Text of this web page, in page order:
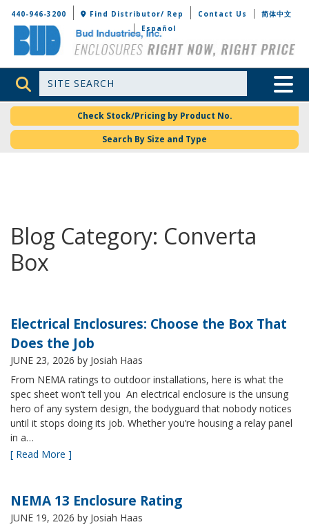
Bud Industries
440-946-3200 Find Distributor/ Rep Contact Us
简体中文
Español
Site Search Toggle
Check Stock/Pricing by Product No.
Search By Size and Type
Blog Category: Converta
Box
Electrical Enclosures: Choose the Box That
Does the Job
JUNE 23, 2026 by Josiah Haas
From NEMA ratings to outdoor installations, here is what the
spec sheet won’t tell you An electrical enclosure is the unsung
hero of any system design, the bodyguard that nobody notices
until it stops doing its job. Whether you’re housing a relay panel
in a…
[ Read More ]
NEMA 13 Enclosure Rating
JUNE 19, 2026 by Josiah Haas